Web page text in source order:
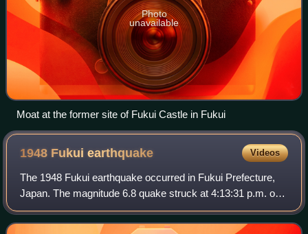
Photo
unavailable
Moat at the former site of Fukui Castle in Fukui
1948 Fukuiearthquake Videos
The 1948 Fukui earthquake occurred in Fukui Prefecture,
Japan. The magnitude 6.8 quake struck at 4:13:31 p.m. on
June 28, 1948. The quake's hypocenter was approximately
10 km north-northeast of Fukui,